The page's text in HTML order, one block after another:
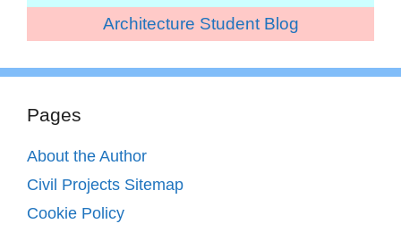
Architecture Student Blog
Pages
About the Author
Civil Projects Sitemap
Cookie Policy